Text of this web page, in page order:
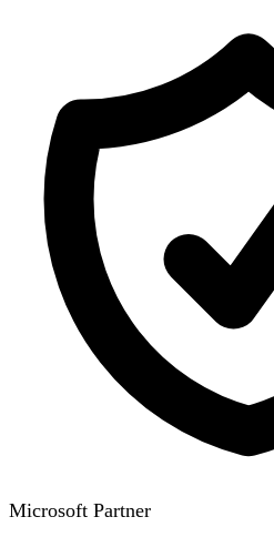
Microsoft Partner